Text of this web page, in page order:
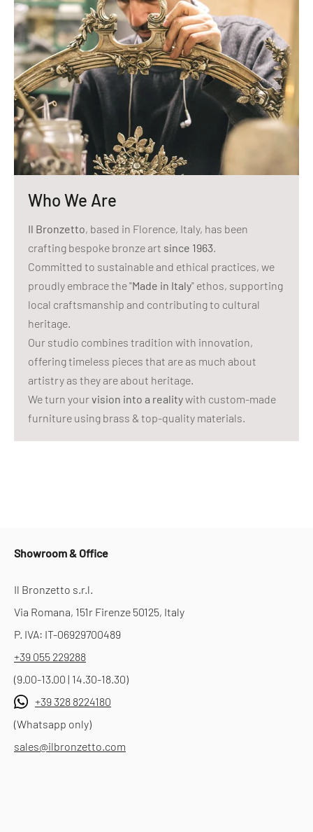
Who We Are
Il Bronzetto, based in Florence, Italy, has been
crafting bespoke bronze art since 1963.
Committed to sustainable and ethical practices, we
proudly embrace the "Made in Italy" ethos, supporting
local craftsmanship and contributing to cultural
heritage.
Our studio combines tradition with innovation,
offering timeless pieces that are as much about
artistry as they are about heritage.
We turn yourvision into a realitywith custom-made
furniture using brass & top-quality materials.
Showroom & Office
Il Bronzetto s.r.l.
Via Romana, 151r Firenze 50125, Italy
P. IVA: IT-06929700489
+39 055 229288
(9.00-13.00 | 14.30-18.30)
+39 328 8224180
(Whatsapp only)
sales@ilbronzetto.com